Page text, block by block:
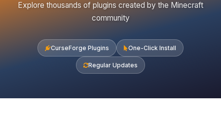
Explore thousands of plugins created by the Minecraft
community
CurseForge Plugins One-Click Install
Regular Updates